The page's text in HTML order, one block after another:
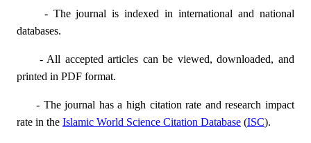
- The journal is indexed in international and national
databases.
- All accepted articles can be viewed, downloaded, and
printed in PDF format.
- The journal has a high citation rate and research impact
rate in the Islamic World Science Citation Database (ISC).